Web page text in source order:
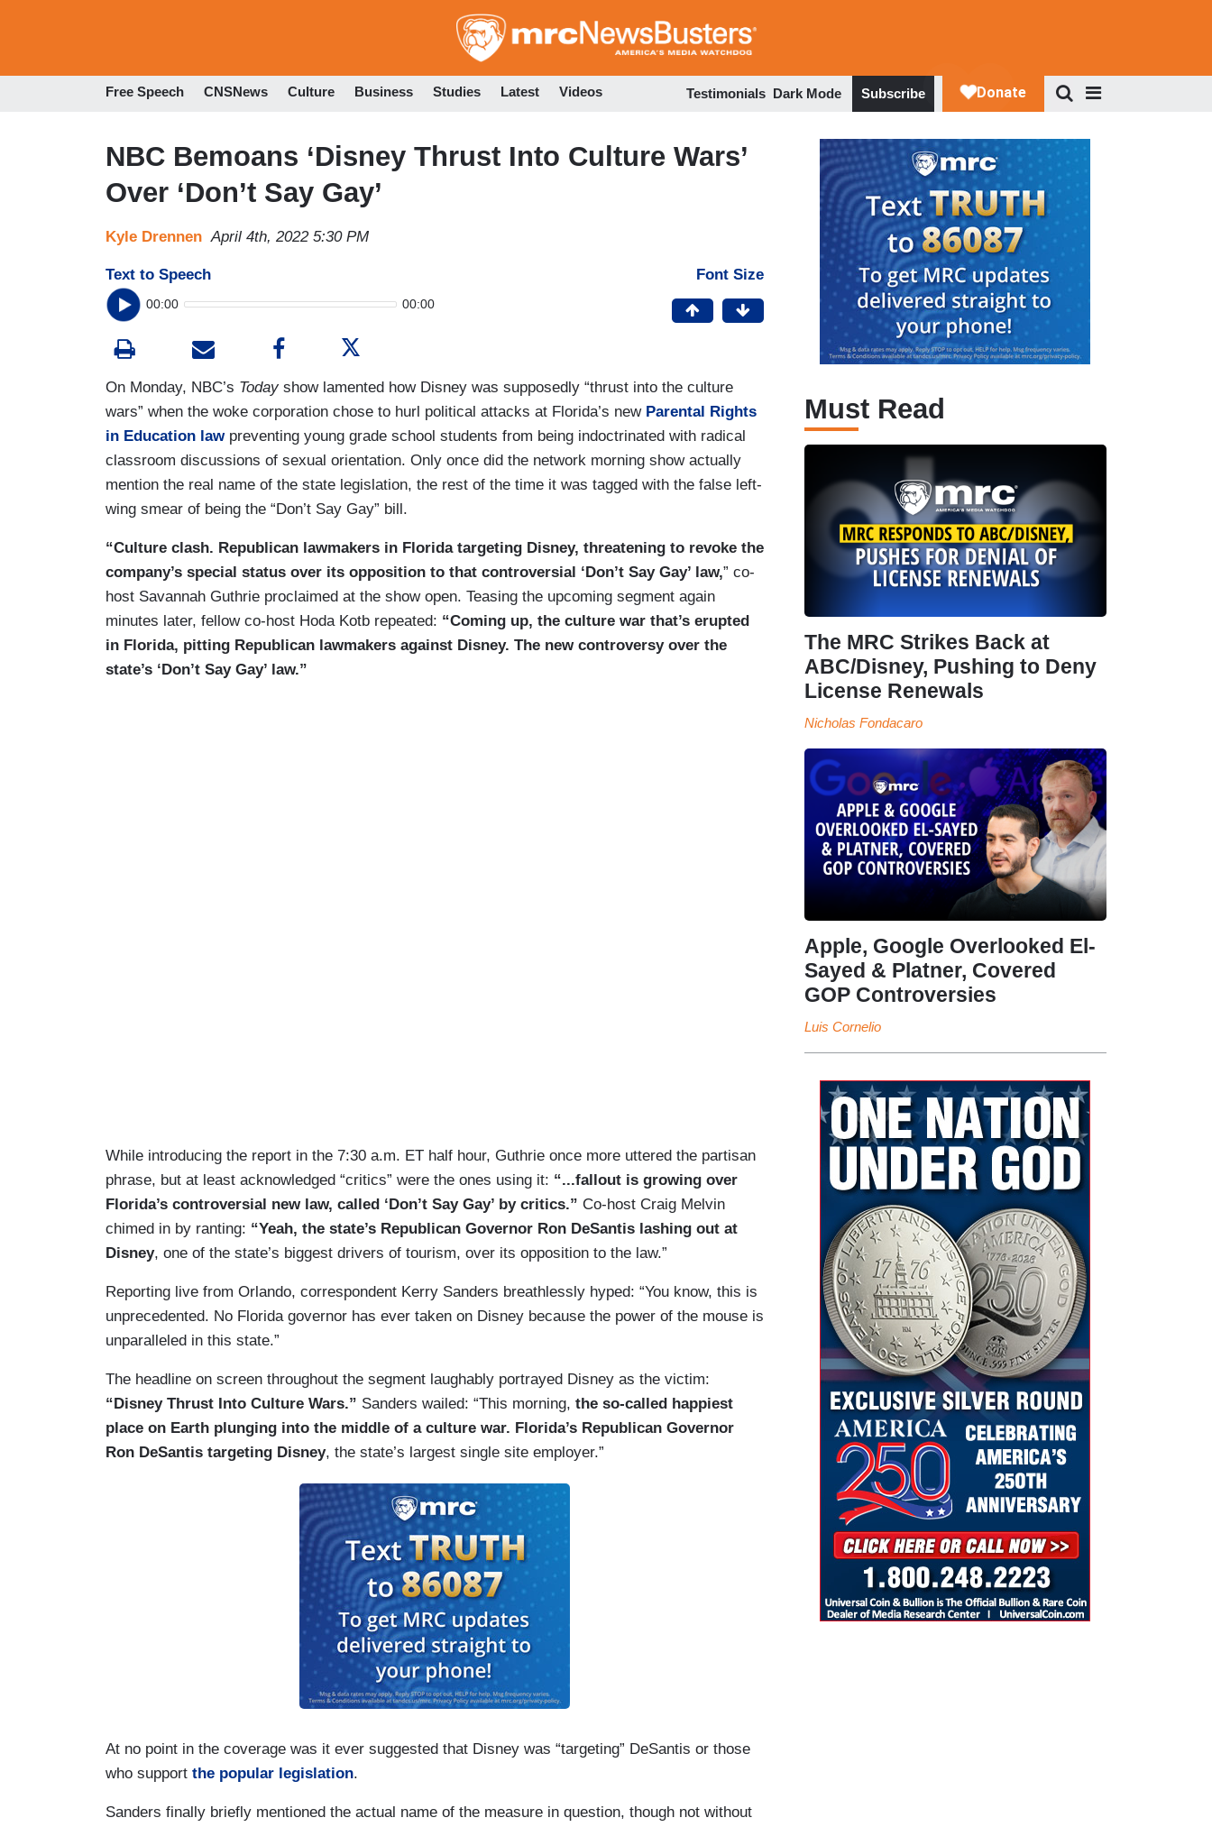
to
Free Speech CNSNews Culture Business Studies Latest Videos Testimonials Dark Mode Subscribe
NBC Bemoans ‘Disney Thrust Into Culture Wars’
Over ‘Don’t Say Gay’
Kyle Drennen April 4th, 2022 5:30 PM
Text to Speech
00:00 00:00
Font Size
On Monday, NBC’s Todayshow lamented how Disney was supposedly “thrust into the culture
wars” when the woke corporation chose to hurl political attacks at Florida’s new Parental Rights
in Education lawpreventing young grade school students from being indoctrinated with radical
classroom discussions of sexual orientation. Only once did the network morning show actually
mention the real name of the state legislation, the rest of the time it was tagged with the false left-
wing smear of being the “Don’t Say Gay” bill.
“Culture clash. Republican lawmakers in Florida targeting Disney, threatening to revoke the
company’s special status over its opposition to that controversial ‘Don’t Say Gay’ law,” co-
host Savannah Guthrie proclaimed at the show open. Teasing the upcoming segment again
minutes later, fellow co-host Hoda Kotb repeated: “Coming up, the culture war that’s erupted
in Florida, pitting Republican lawmakers against Disney. The new controversy over the
state’s ‘Don’t Say Gay’ law.”
While introducing the report in the 7:30 a.m. ET half hour, Guthrie once more uttered the partisan
phrase, but at least acknowledged “critics” were the ones using it: “...fallout is growing over
Florida’s controversial new law, called ‘Don’t Say Gay’ by critics.” Co-host Craig Melvin
chimed in by ranting: “Yeah, the state’s Republican Governor Ron DeSantis lashing out at
Disney, one of the state’s biggest drivers of tourism, over its opposition to the law.”
Reporting live from Orlando, correspondent Kerry Sanders breathlessly hyped: “You know, this is
unprecedented. No Florida governor has ever taken on Disney because the power of the mouse is
unparalleled in this state.”
The headline on screen throughout the segment laughably portrayed Disney as the victim:
“Disney Thrust Into Culture Wars.” Sanders wailed: “This morning, the so-called happiest
place on Earth plunging into the middle of a culture war. Florida’s Republican Governor
Ron DeSantis targeting Disney, the state’s largest single site employer.”
At no point in the coverage was it ever suggested that Disney was “targeting” DeSantis or those
who support the popular legislation.
Sanders finally briefly mentioned the actual name of the measure in question, though not without
Must Read
The MRC Strikes Back at
ABC/Disney, Pushing to Deny
License Renewals
Nicholas Fondacaro
Apple, Google Overlooked El-
Sayed & Platner, Covered
GOP Controversies
Luis Cornelio